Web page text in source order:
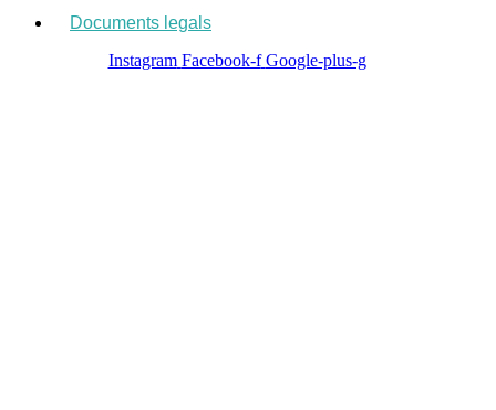
Menu
Documents legals
Instagram Facebook-f Google-plus-g